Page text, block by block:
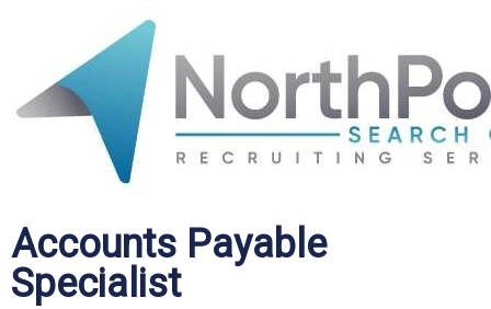
Accounts Payable
Specialist